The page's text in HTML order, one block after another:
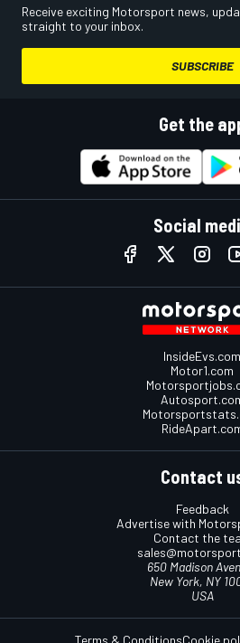
Receive exciting Motorsport news,
straight to your inbox.
SUBSCRIBE
Get the
Social
InsideEvs.com
Motor1.com
Contact
Feedback
Advertise with
Contact the
650 Madison
New York, NY
USA
Terms & ConditionsCookie